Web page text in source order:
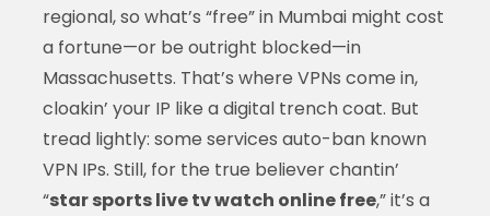
regional, so what’s “free” in Mumbai might cost
a fortune—or be outright blocked—in
Massachusetts. That’s where VPNs come in,
cloakin’ your IP like a digital trench coat. But
tread lightly: some services auto-ban known
VPN IPs. Still, for the true believer chantin’
“star sports live tv watch online free,” it’s a